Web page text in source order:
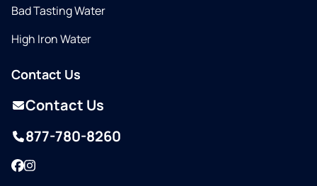
Bad Tasting Water
High Iron Water
Contact Us
Contact Us
877-780-8260
Facebook
Instagram